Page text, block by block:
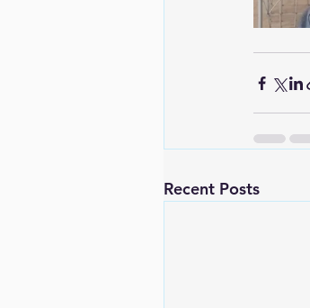
Recent Posts